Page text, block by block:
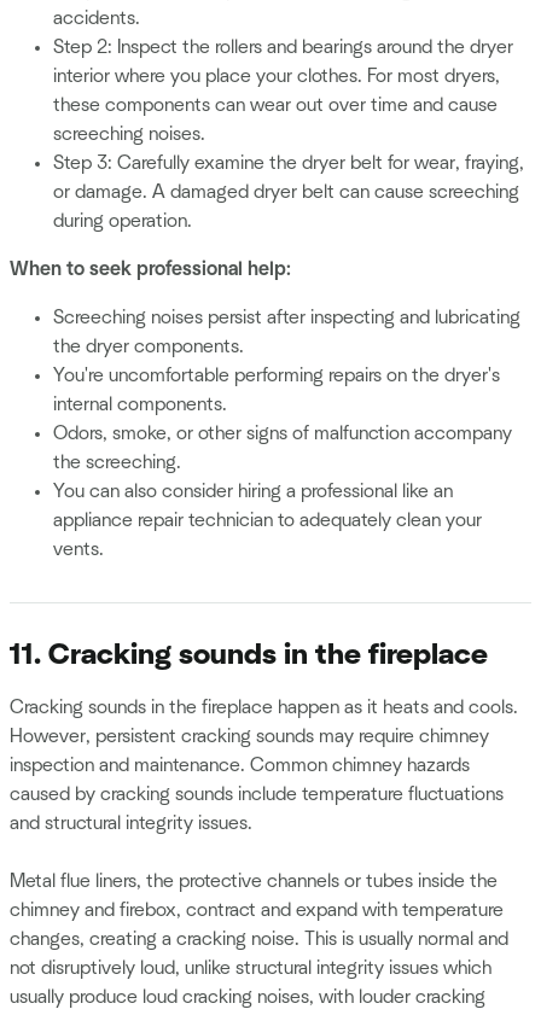
accidents.
Step 2: Inspect the rollers and bearings around the dryer
interior where you place your clothes. For most dryers,
these components can wear out over time and cause
screeching noises.
Step 3: Carefully examine the dryer belt for wear, fraying,
or damage. A damaged dryer belt can cause screeching
during operation.
When to seek professional help:
Screeching noises persist after inspecting and lubricating
the dryer components.
You're uncomfortable performing repairs on the dryer's
internal components.
Odors, smoke, or other signs of malfunction accompany
the screeching.
You can also consider hiring a professional like an
appliance repair technician to adequately clean your
vents.
11. Cracking sounds in the fireplace
Cracking sounds in the fireplace happen as it heats and cools.
However, persistent cracking sounds may require chimney
inspection and maintenance. Common chimney hazards
caused by cracking sounds include temperature fluctuations
and structural integrity issues.
Metal flue liners, the protective channels or tubes inside the
chimney and firebox, contract and expand with temperature
changes, creating a cracking noise. This is usually normal and
not disruptively loud, unlike structural integrity issues which
usually produce loud cracking noises, with louder cracking